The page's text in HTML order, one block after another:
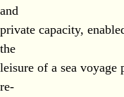
and
private capacity,
the
leisure of a sea voyage
re-